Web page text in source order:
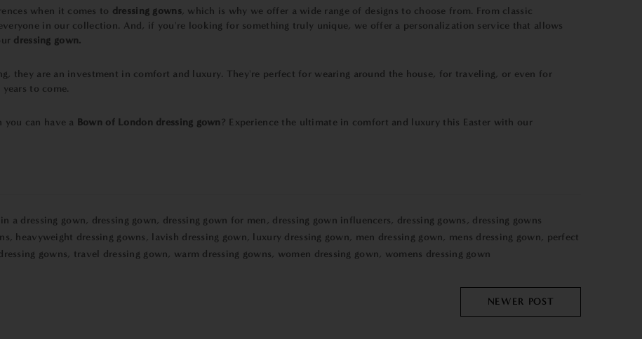
when it comes to dressing gowns, which is why we offer a wide range of designs to choose from. From classic
in our collection. And, if you're looking for something truly unique, we offer a personalization service that allows
dressing gown.
they are an investment in comfort and luxury. They're perfect for wearing around the house, for traveling, or even for
to come.
you can have a Bown of London dressing gown? Experience the ultimate in comfort and luxury this Easter with our
a dressing gown, dressing gown, dressing gown for men , dressing gown influencers, dressing gowns , dressing gowns
, heavyweight dressing gowns , lavish dressing gown, luxury dressing gown, men dressing gown, mens dressing gown, perfect
gowns, travel dressing gown, warm dressing gowns, women dressing gown, womens dressing gown
NEWER POST